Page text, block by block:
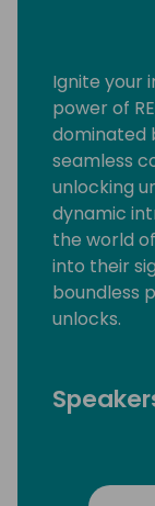
Ignite your
power of
dominated
seamless
unlocking
dynamic
the world
into their
boundless
unlocks.